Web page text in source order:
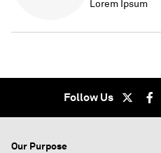
Lorem Ipsum
Follow Us
Our Purpose